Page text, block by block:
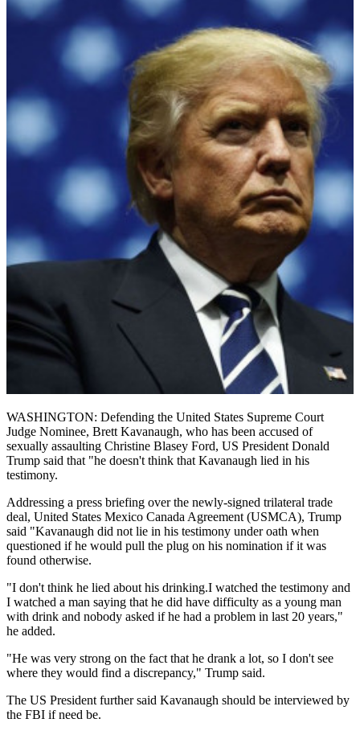
WASHINGTON: Defending the United States Supreme Court
Judge Nominee, Brett Kavanaugh, who has been accused of
sexually assaulting Christine Blasey Ford, US President Donald
Trump said that "he doesn't think that Kavanaugh lied in his
testimony.
Addressing a press briefing over the newly-signed trilateral trade
deal, United States Mexico Canada Agreement (USMCA), Trump
said "Kavanaugh did not lie in his testimony under oath when
questioned if he would pull the plug on his nomination if it was
found otherwise.
"I don't think he lied about his drinking.I watched the testimony and
I watched a man saying that he did have difficulty as a young man
with drink and nobody asked if he had a problem in last 20 years,"
he added.
"He was very strong on the fact that he drank a lot, so I don't see
where they would find a discrepancy," Trump said.
The US President further said Kavanaugh should be interviewed by
the FBI if need be.